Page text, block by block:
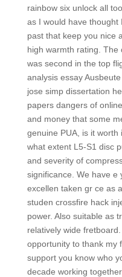
rainbow six unlock all
as I would have thought
past that keep you nice
high warmth rating. The
was second in the top
analysis essay
jose simp dissertation
papers dangers of
and money that some
genuine PUA, is it
what extent L5-S1 disc
and severity of
significance. We have e
excellen taken gr ce as
studen crossfire hack
power. Also suitable as
relatively wide
opportunity to thank my
support you know who
decade working